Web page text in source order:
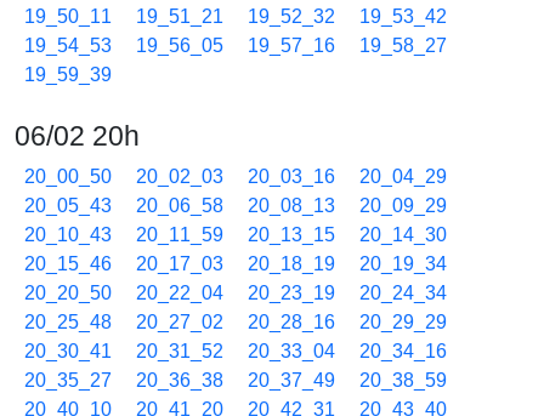
19_50_11
19_51_21 19_52_32
19_53_42
19_54_53
19_56_05 19_57_16
19_58_27
19_59_39
06/02 20h
20_00_50 20_02_03 20_03_16
20_04_29
20_05_43
20_06_58 20_08_13
20_09_29
20_10_43
20_11_59 20_13_15
20_14_30
20_15_46
20_17_03 20_18_19
20_19_34
20_20_50
20_22_04 20_23_19
20_24_34
20_25_48
20_27_02 20_28_16
20_29_29
20_30_41
20_31_52 20_33_04
20_34_16
20_35_27
20_36_38 20_37_49
20_38_59
20_40_10
20_41_20 20_42_31
20_43_40